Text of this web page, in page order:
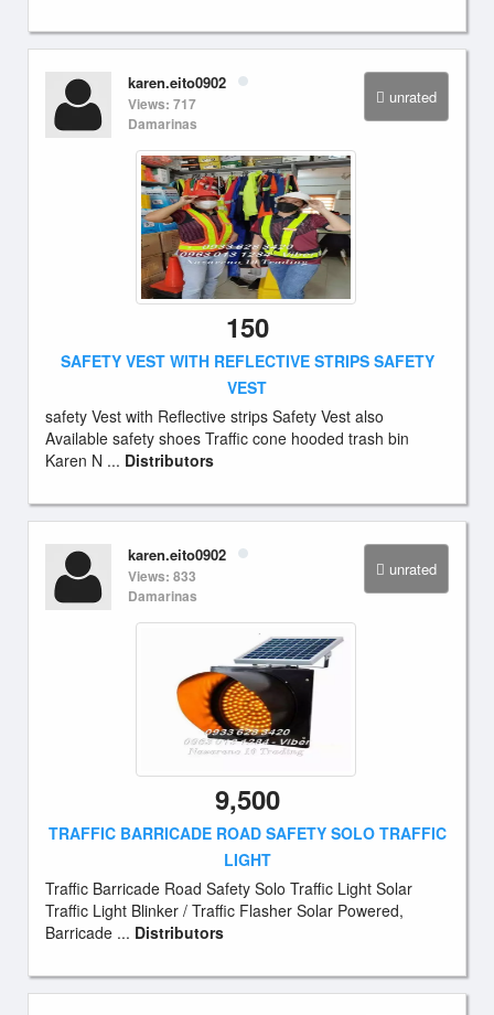
unrated
karen.eito0902
Views: 717
Damarinas
150
SAFETY VEST WITH REFLECTIVE STRIPS SAFETY
VEST
safety Vest with Reflective strips Safety Vest also
Available safety shoes Traffic cone hooded trash bin
Karen N ... Distributors
unrated
karen.eito0902
Views: 833
Damarinas
9,500
TRAFFIC BARRICADE ROAD SAFETY SOLO TRAFFIC
LIGHT
Traffic Barricade Road Safety Solo Traffic Light Solar
Traffic Light Blinker / Traffic Flasher Solar Powered,
Barricade ... Distributors